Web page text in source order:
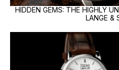
HIDDEN GEMS: THE HIGHLY
LANGE &